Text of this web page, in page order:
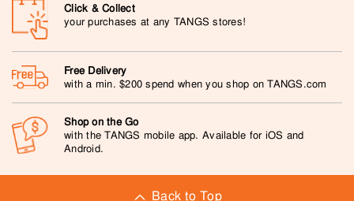
Click & Collect
your purchases at any TANGS stores!
Free Delivery
with a min. $200 spend when you shop on TANGS.com
Shop on the Go
with the TANGS mobile app. Available for iOS and
Android.
Back to Top